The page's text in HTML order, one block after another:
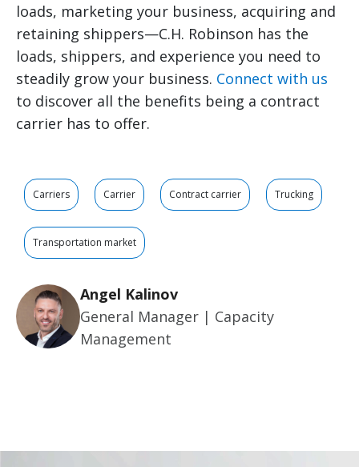
loads, marketing your business, acquiring and
retaining shippers—C.H. Robinson has the
loads, shippers, and experience you need to
steadily grow your business. Connect with us
to discover all the benefits being a contract
carrier has to offer.
Carriers Carrier Contract carrier Trucking
Transportation market
Angel Kalinov
General Manager | Capacity
Management